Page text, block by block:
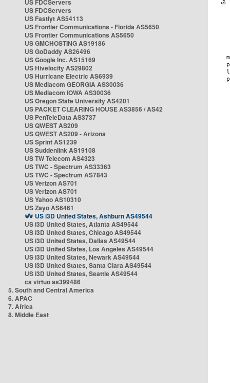
US FDCServers
US FDCServers
US Fastlyt AS54113
US Frontier Communications - Florida AS5650
US Frontier Communications AS5650
US GMCHOSTING AS19186
US GoDaddy AS26496
US Google Inc. AS15169
US Hivelocity AS29802
US Hurricane Electric AS6939
US Mediacom GEORGIA AS30036
US Mediacom IOWA AS30036
US Oregon State University AS4201
US PACKET CLEARING HOUSE AS3856 / AS42
US PenTeleData AS3737
US QWEST AS209
US QWEST AS209 - Arizona
US Sprint AS1239
US Suddenlink AS19108
US TW Telecom AS4323
US TWC - Spectrum AS33363
US TWC - Spectrum AS7843
US Verizon AS701
US Verizon AS701
US Yahoo AS10310
US Zayo AS6461
US i3D United States, Ashburn AS49544
US i3D United States, Atlanta AS49544
US i3D United States, Chicago AS49544
US i3D United States, Dallas AS49544
US i3D United States, Los Angeles AS49544
US i3D United States, Newark AS49544
US i3D United States, Santa Clara AS49544
US i3D United States, Seattle AS49544
ca virtuo as399486
5. South and Central America
6. APAC
7. Africa
8. Middle East